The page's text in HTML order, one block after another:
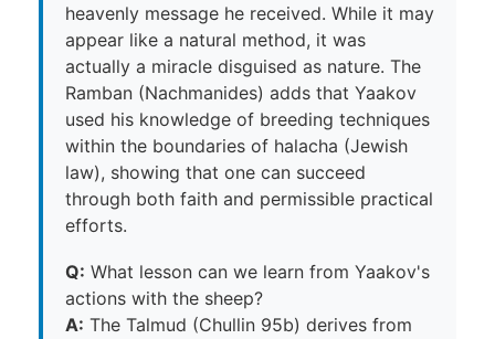
heavenly message he received. While it may
appear like a natural method, it was
actually a miracle disguised as nature. The
Ramban (Nachmanides) adds that Yaakov
used his knowledge of breeding techniques
within the boundaries of halacha (Jewish
law), showing that one can succeed
through both faith and permissible practical
efforts.
Q: What lesson can we learn from Yaakov's
actions with the sheep?
A: The Talmud (Chullin 95b) derives from